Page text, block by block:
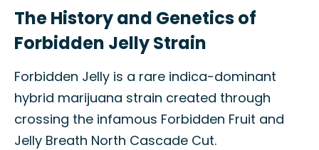
The History and Genetics of
Forbidden Jelly Strain
Forbidden Jelly is a rare indica-dominant
hybrid marijuana strain created through
crossing the infamous Forbidden Fruit and
Jelly Breath North Cascade Cut.